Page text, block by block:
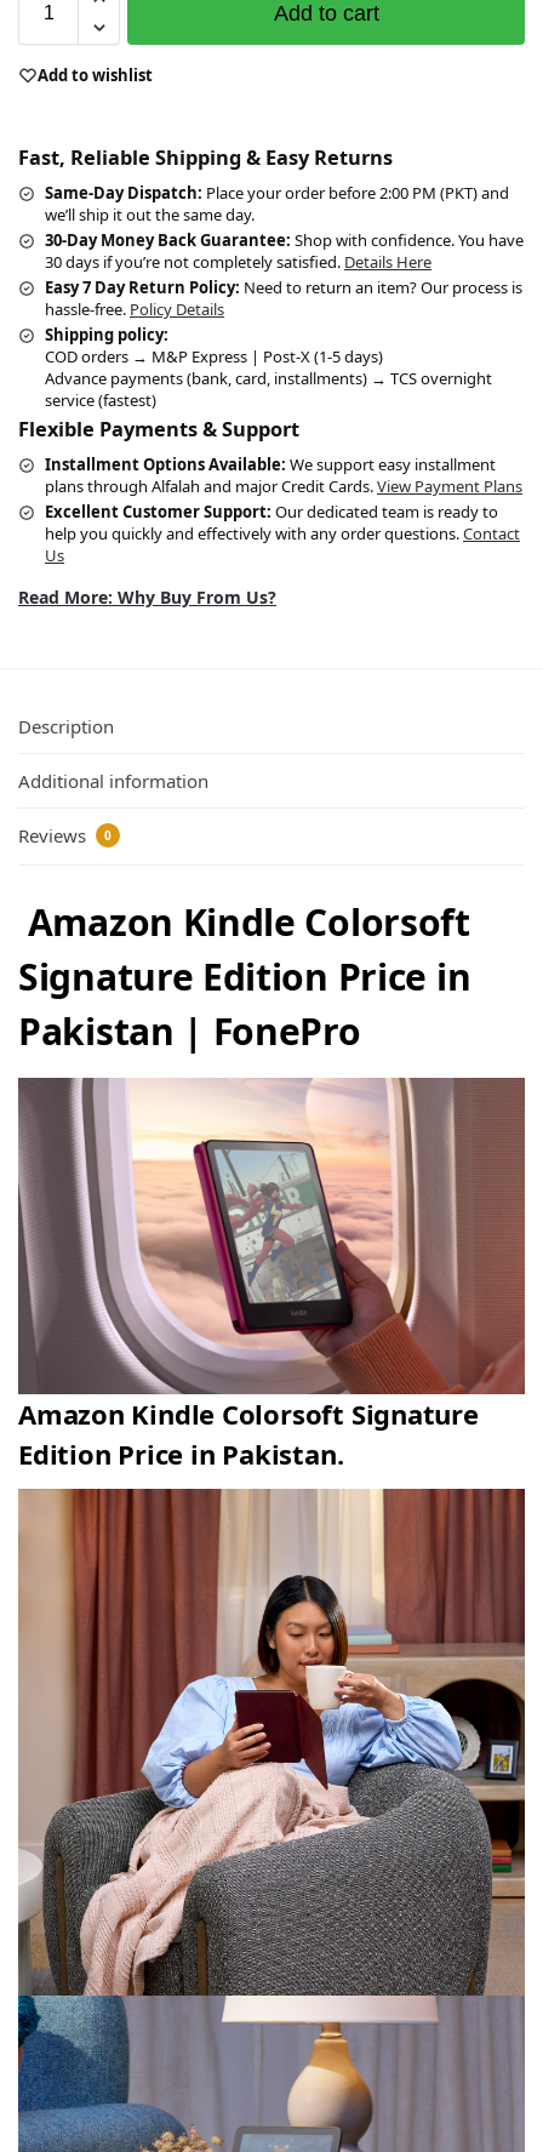
Add to cart
Add to wishlist
Fast, Reliable Shipping & Easy Returns
Same-Day Dispatch: Place your order before 2:00 PM (PKT) and
we’ll ship it out the same day.
30-Day Money Back Guarantee: Shop with confidence. You have
30 days if you’re not completely satisfied. Details Here
Easy 7 Day Return Policy: Need to return an item? Our process is
hassle-free. Policy Details
Shipping policy:
COD orders → M&P Express | Post-X (1-5 days)
Advance payments (bank, card, installments) → TCS overnight
service (fastest)
Flexible Payments & Support
Installment Options Available: We support easy installment
plans through Alfalah and major Credit Cards.View Payment Plans
Excellent Customer Support: Our dedicated team is ready to
help you quickly and effectively with any order questions.Contact
Us
Read More: Why Buy From Us?
Description
Additional information
Reviews 0
Amazon Kindle Colorsoft
Signature Edition Price in
Pakistan | FonePro
Amazon Kindle Colorsoft Signature
Edition Price in Pakistan.